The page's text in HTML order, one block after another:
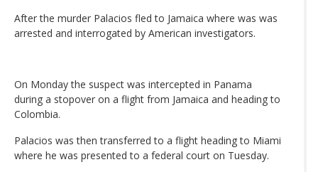
After the murder Palacios fled to Jamaica where was was
arrested and interrogated by American investigators.
On Monday the suspect was intercepted in Panama
during a stopover on a flight from Jamaica and heading to
Colombia.
Palacios was then transferred to a flight heading to Miami
where he was presented to a federal court on Tuesday.